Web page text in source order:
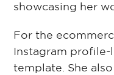
showcasing her
For the
Instagram
template. She